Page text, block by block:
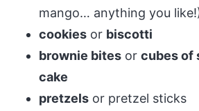
mango… anything you
cookies or biscotti
brownie bites or cubes of
cake
pretzels or pretzel sticks